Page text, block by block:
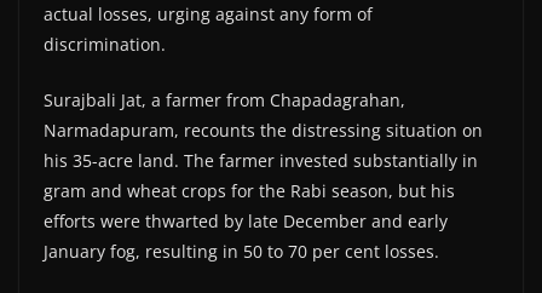
actual losses, urging against any form of
discrimination.
Surajbali Jat, a farmer from Chapadagrahan,
Narmadapuram, recounts the distressing situation on
his 35-acre land. The farmer invested substantially in
gram and wheat crops for the Rabi season, but his
efforts were thwarted by late December and early
January fog, resulting in 50 to 70 per cent losses.